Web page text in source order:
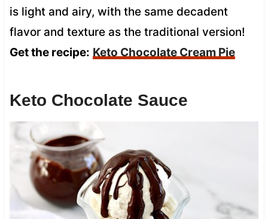
is light and airy, with the same decadent
flavor and texture as the traditional version!
Get the recipe: Keto Chocolate Cream Pie
Keto Chocolate Sauce